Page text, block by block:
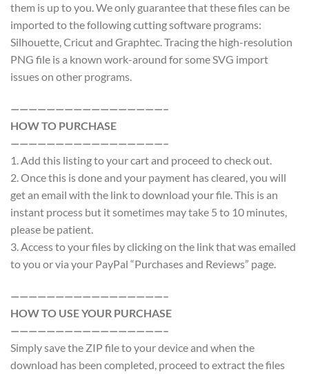
them is up to you. We only guarantee that these files can be
imported to the following cutting software programs:
Silhouette, Cricut and Graphtec. Tracing the high-resolution
PNG file is a known work-around for some SVG import
issues on other programs.
—————————————————–
HOW TO PURCHASE
—————————————————–
1. Add this listing to your cart and proceed to check out.
2. Once this is done and your payment has cleared, you will
get an email with the link to download your file. This is an
instant process but it sometimes may take 5 to 10 minutes,
please be patient.
3. Access to your files by clicking on the link that was emailed
to you or via your PayPal “Purchases and Reviews” page.
—————————————————–
HOW TO USE YOUR PURCHASE
—————————————————–
Simply save the ZIP file to your device and when the
download has been completed, proceed to extract the files